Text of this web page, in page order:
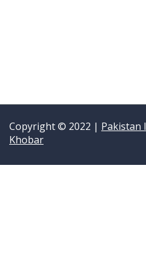
Copyright © 2022 | Pakistan
Khobar